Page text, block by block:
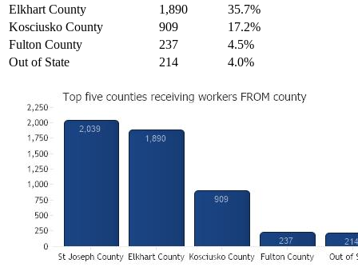
Elkhart County
1,890
35.7%
Kosciusko County
909
17.2%
Fulton County
237
4.5%
Out of State
214 4.0%